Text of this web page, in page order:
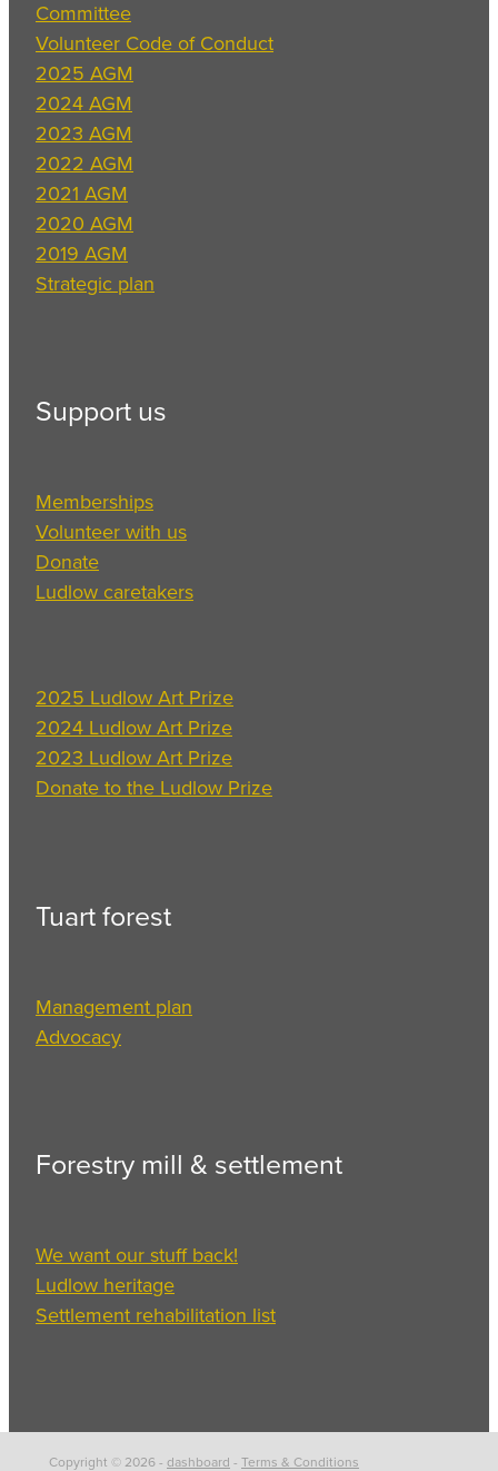
Committee
Volunteer Code of Conduct
2025 AGM
2024 AGM
2023 AGM
2022 AGM
2021 AGM
2020 AGM
2019 AGM
Strategic plan
Support us
Memberships
Volunteer with us
Donate
Ludlow caretakers
2025 Ludlow Art Prize
2024 Ludlow Art Prize
2023 Ludlow Art Prize
Donate to the Ludlow Prize
Tuart forest
Management plan
Advocacy
Forestry mill & settlement
We want our stuff back!
Ludlow heritage
Settlement rehabilitation list
Copyright © 2026 - dashboard - Terms & Conditions